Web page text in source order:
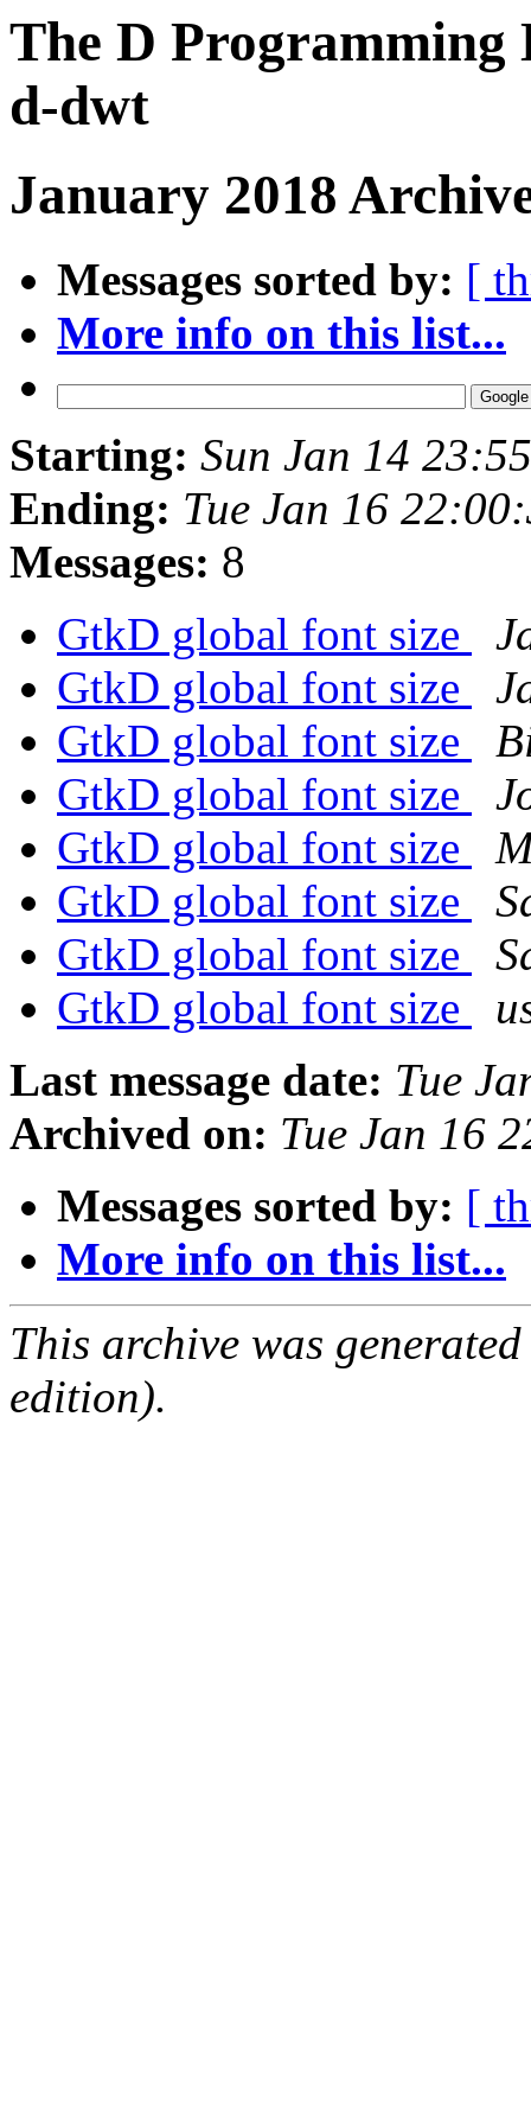
The D Programming
d-dwt
January 2018
Messages sorted by: [
More info on this list...
Starting: Sun Jan 14
Ending: Tue Jan 16
Messages: 8
GtkD global font size
GtkD global font size
GtkD global font size
GtkD global font size
GtkD global font size
GtkD global font size
GtkD global font size
GtkD global font size
Last message date: Tue
Archived on: Tue Jan 16
Messages sorted by: [
More info on this list...
This archive was
edition).